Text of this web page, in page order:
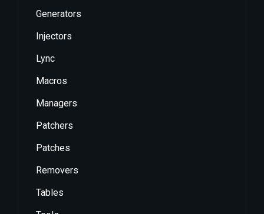
Generators
Injectors
Lync
Macros
Managers
Patchers
Patches
Removers
Tables